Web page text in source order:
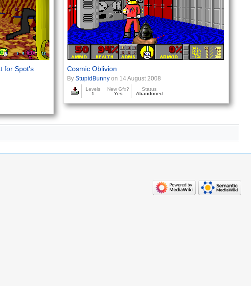
for Spot's
Cosmic Oblivion
ByStupidBunny on 14 August 2008
Levels
1
New Gfx?
Yes
Status
Abandoned